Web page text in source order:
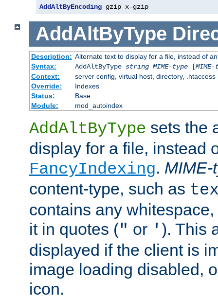
AddAltByEncoding gzip x-gzip
AddAltByType
Description: Alternate text to display for a file, instead of
Syntax:
AddAltByType string MIME-type[
Context:
server config, virtual host, directory, .htaccess
Override:
Indexes
Status:
Base
Module:
mod_autoindex
AddAltByType sets the
display for a file, instead
FancyIndexing. MIME-
content-type, such as
contains any
it in quotes (" or ' ). This
displayed if the client is
image loading disabled,
icon.